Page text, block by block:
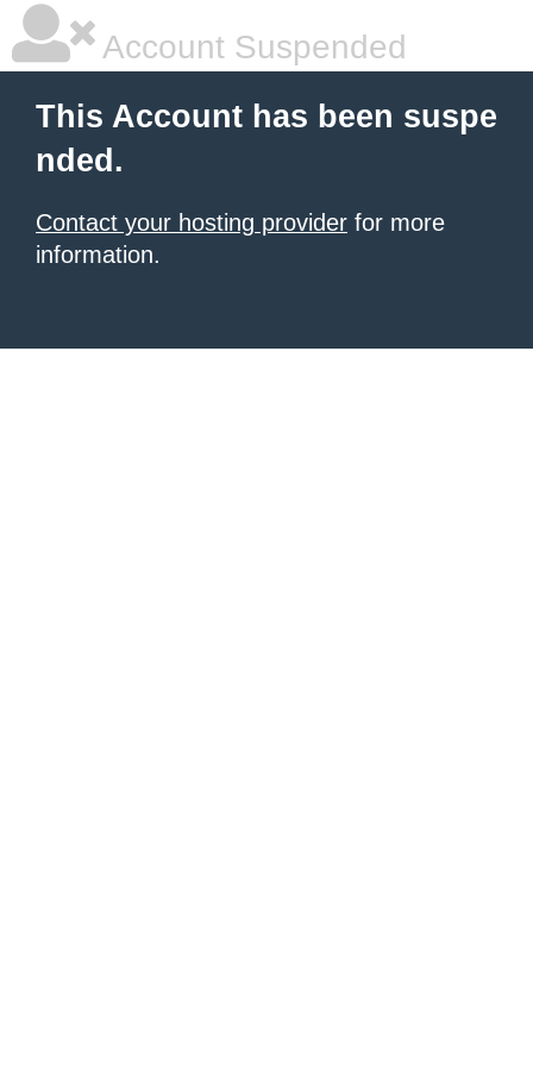
Account Suspended
This Account has been suspe
nded.
Contact your hosting provider for more
information.